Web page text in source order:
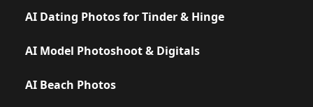
AI Dating Photos for Tinder & Hinge
AI Model Photoshoot & Digitals
AI Beach Photos